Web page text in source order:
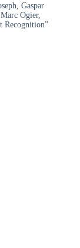
Gaspar
Ogier,
Recognition”